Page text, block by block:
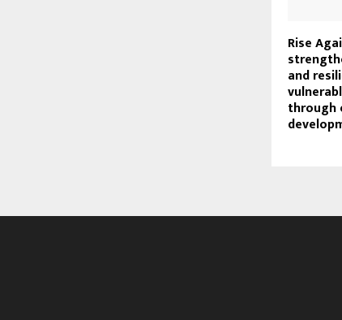
Rise
and
through